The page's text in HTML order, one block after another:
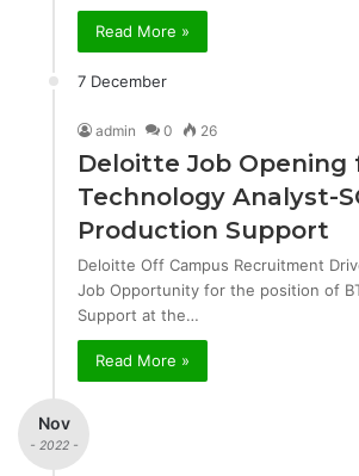
Read More »
7 December
admin 0 26
Deloitte Job Opening
Technology Analyst-
Production Support
Deloitte Off Campus Recruitment
Job Opportunity for the position of
Support at the…
Read More »
Nov
- 2022 -